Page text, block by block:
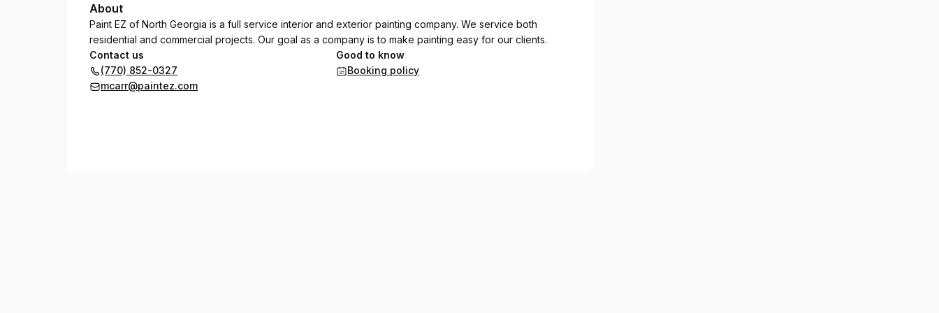
About
Paint EZ of North Georgia is a full service interior and exterior painting company. We service both
residential and commercial projects. Our goal as a company is to make painting easy for our clients.
Contact us
(770) 852-0327
mcarr@paintez.com
Good to know
Booking policy